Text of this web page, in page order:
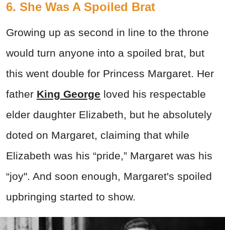
6. She Was A Spoiled Brat
Growing up as second in line to the throne
would turn anyone into a spoiled brat, but
this went double for Princess Margaret. Her
father King George loved his respectable
elder daughter Elizabeth, but he absolutely
doted on Margaret, claiming that while
Elizabeth was his “pride,” Margaret was his
“joy". And soon enough, Margaret's spoiled
upbringing started to show.